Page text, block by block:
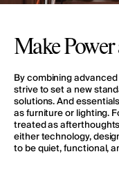
Make
By combining
strive to set a new
solutions. And
as furniture or lighting.
treated as
either technology,
to be quiet, functional,